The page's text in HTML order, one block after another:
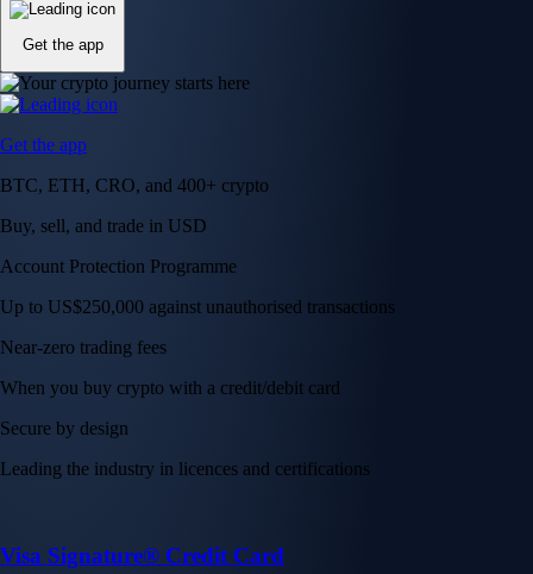
Get the app
Get the app
BTC, ETH, CRO, and 400+ crypto
Buy, sell, and trade in USD
Account Protection Programme
Up to US$250,000 against unauthorised transactions
Near-zero trading fees
When you buy crypto with a credit/debit card
Secure by design
Leading the industry in licences and certifications
Visa Signature® Credit Card